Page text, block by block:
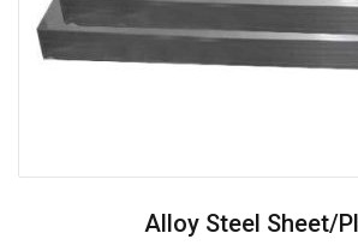
Alloy Steel Sheet/